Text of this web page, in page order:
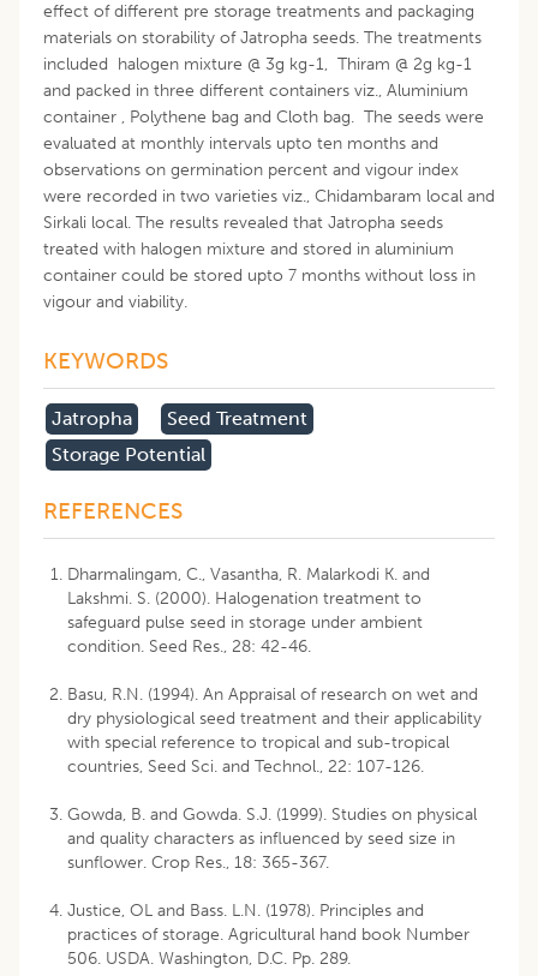
effect of different pre storage treatments and packaging
materials on storability of Jatropha seeds. The treatments
included halogen mixture @ 3g kg-1, Thiram @ 2g kg-1
and packed in three different containers viz., Aluminium
container , Polythene bag and Cloth bag. The seeds were
evaluated at monthly intervals upto ten months and
observations on germination percent and vigour index
were recorded in two varieties viz., Chidambaram local and
Sirkali local. The results revealed that Jatropha seeds
treated with halogen mixture and stored in aluminium
container could be stored upto 7 months without loss in
vigour and viability.
KEYWORDS
Jatropha
Seed Treatment
Storage Potential
REFERENCES
Dharmalingam, C., Vasantha, R. Malarkodi K. and
Lakshmi. S. (2000). Halogenation treatment to
safeguard pulse seed in storage under ambient
condition. Seed Res., 28: 42-46.
Basu, R.N. (1994). An Appraisal of research on wet and
dry physiological seed treatment and their applicability
with special reference to tropical and sub-tropical
countries, Seed Sci. and Technol., 22: 107-126.
Gowda, B. and Gowda. S.J. (1999). Studies on physical
and quality characters as influenced by seed size in
sunflower. Crop Res., 18: 365-367.
Justice, OL and Bass. L.N. (1978). Principles and
practices of storage. Agricultural hand book Number
506. USDA. Washington, D.C. Pp. 289.